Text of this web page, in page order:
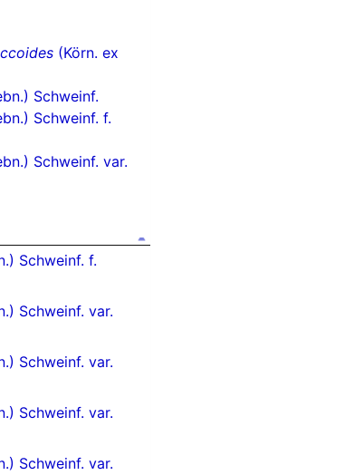
(Körn. ex
Schweinf.
Schweinf. f.
Schweinf. var.
Schweinf. f.
Schweinf. var.
Schweinf. var.
Schweinf. var.
Schweinf. var.